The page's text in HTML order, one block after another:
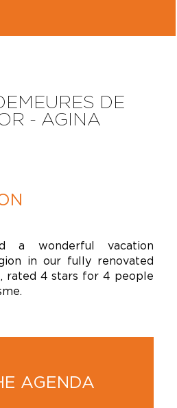
DE
- AGINA
a wonderful vacation
in our fully renovated
rated 4 stars for 4 people
AGENDA